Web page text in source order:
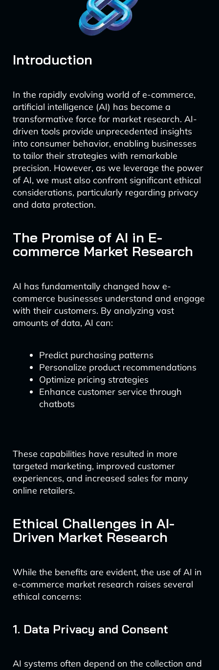
Introduction
In the rapidly evolving world of e-commerce,
artificial intelligence (AI) has become a
transformative force for market research. AI-
driven tools provide unprecedented insights
into consumer behavior, enabling businesses
to tailor their strategies with remarkable
precision. However, as we leverage the power
of AI, we must also confront significant ethical
considerations, particularly regarding privacy
and data protection.
The Promise of AI in E-
commerce Market Research
AI has fundamentally changed how e-
commerce businesses understand and engage
with their customers. By analyzing vast
amounts of data, AI can:
Predict purchasing patterns
Personalize product recommendations
Optimize pricing strategies
Enhance customer service through
chatbots
These capabilities have resulted in more
targeted marketing, improved customer
experiences, and increased sales for many
online retailers.
Ethical Challenges in AI-
Driven Market Research
While the benefits are evident, the use of AI in
e-commerce market research raises several
ethical concerns:
1. Data Privacy and Consent
AI systems often depend on the collection and